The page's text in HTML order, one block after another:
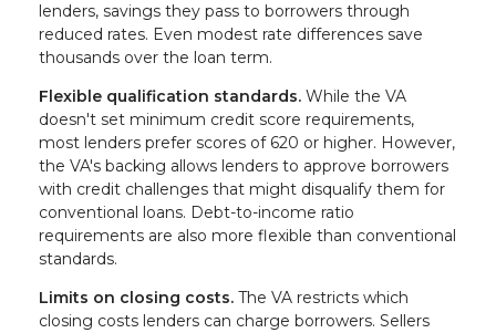
lenders, savings they pass to borrowers through
reduced rates. Even modest rate differences save
thousands over the loan term.
Flexible qualification standards. While the VA
doesn't set minimum credit score requirements,
most lenders prefer scores of 620 or higher. However,
the VA's backing allows lenders to approve borrowers
with credit challenges that might disqualify them for
conventional loans. Debt-to-income ratio
requirements are also more flexible than conventional
standards.
Limits on closing costs. The VA restricts which
closing costs lenders can charge borrowers. Sellers